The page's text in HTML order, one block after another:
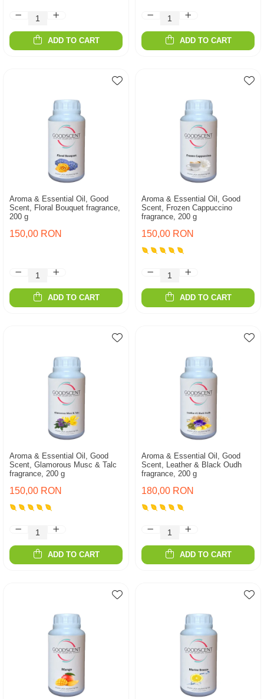
ADD TO CART ADD TO CART
Aroma & Essential Oil, Good
Scent, Floral Bouquet fragrance,
200 g
150,00 RON
ADD TO CART
Aroma & Essential Oil, Good
Scent, Frozen Cappuccino
fragrance, 200 g
150,00 RON
ADD TO CART
Aroma & Essential Oil, Good
Scent, Glamorous Musc & Talc
fragrance, 200 g
150,00 RON
ADD TO CART
Aroma & Essential Oil, Good
Scent, Leather & Black Oudh
fragrance, 200 g
180,00 RON
ADD TO CART